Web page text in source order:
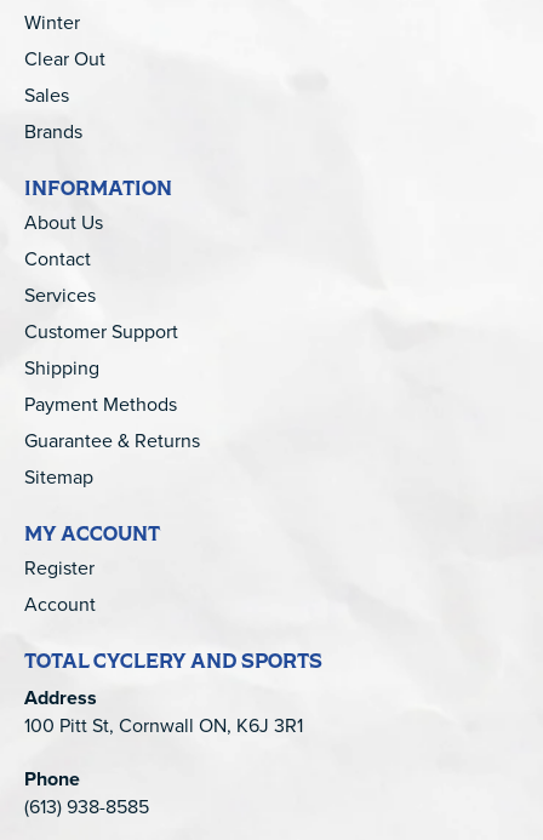
Winter
Clear Out
Sales
Brands
INFORMATION
About Us
Contact
Services
Customer Support
Shipping
Payment Methods
Guarantee & Returns
Sitemap
MY ACCOUNT
Register
Account
TOTAL CYCLERY AND SPORTS
Address
100 Pitt St, Cornwall ON, K6J 3R1
Phone
(613) 938-8585